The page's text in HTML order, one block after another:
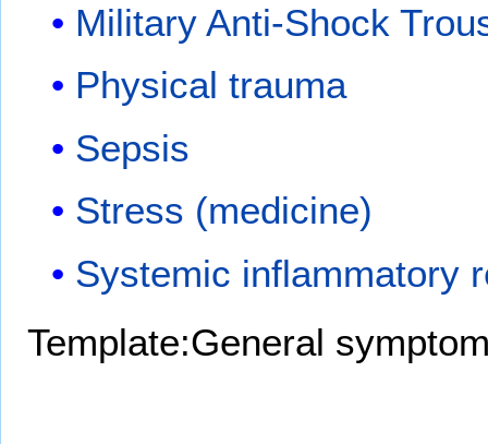
Military Anti-Shock
Physical trauma
Sepsis
Stress (medicine)
Systemic inflammatory
Template:General